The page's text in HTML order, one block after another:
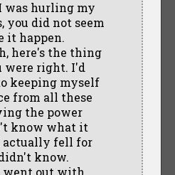
was hurling my
you did not seem
it happen.
here's the thing
were right. I'd
keeping myself
from all these
the power
know what it
fell for
know.
went out with